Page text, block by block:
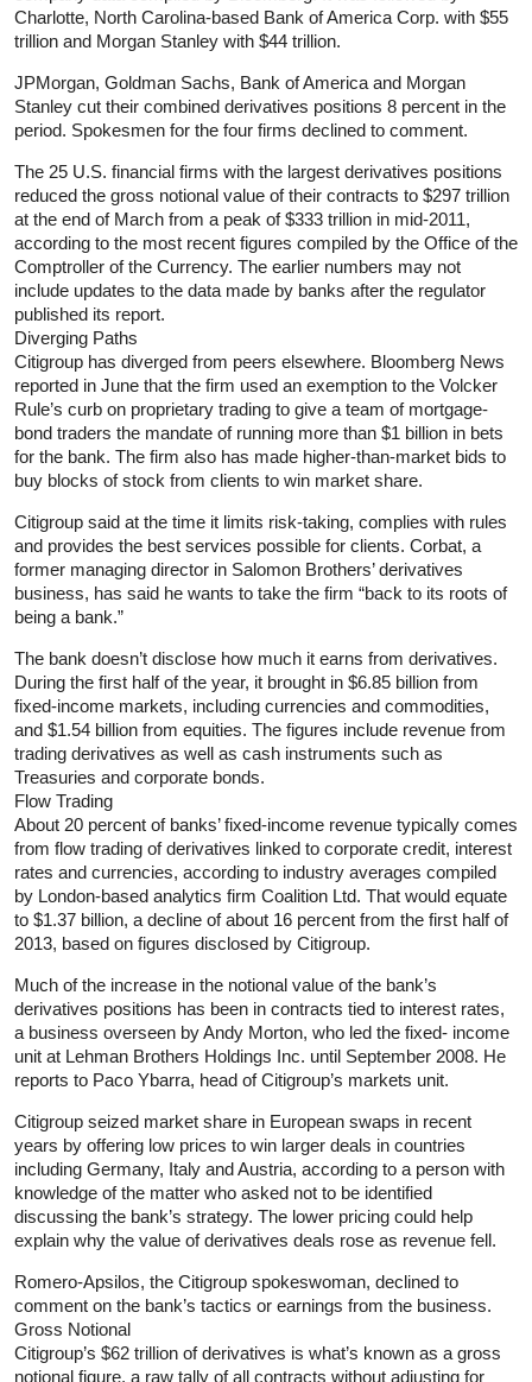
Charlotte, North Carolina-based Bank of America Corp. with $55
trillion and Morgan Stanley with $44 trillion.
JPMorgan, Goldman Sachs, Bank of America and Morgan
Stanley cut their combined derivatives positions 8 percent in the
period. Spokesmen for the four firms declined to comment.
The 25 U.S. financial firms with the largest derivatives positions
reduced the gross notional value of their contracts to $297 trillion
at the end of March from a peak of $333 trillion in mid-2011,
according to the most recent figures compiled by the Office of the
Comptroller of the Currency. The earlier numbers may not
include updates to the data made by banks after the regulator
published its report.
Diverging Paths
Citigroup has diverged from peers elsewhere. Bloomberg News
reported in June that the firm used an exemption to the Volcker
Rule’s curb on proprietary trading to give a team of mortgage-
bond traders the mandate of running more than $1 billion in bets
for the bank. The firm also has made higher-than-market bids to
buy blocks of stock from clients to win market share.
Citigroup said at the time it limits risk-taking, complies with rules
and provides the best services possible for clients. Corbat, a
former managing director in Salomon Brothers’ derivatives
business, has said he wants to take the firm “back to its roots of
being a bank.”
The bank doesn’t disclose how much it earns from derivatives.
During the first half of the year, it brought in $6.85 billion from
fixed-income markets, including currencies and commodities,
and $1.54 billion from equities. The figures include revenue from
trading derivatives as well as cash instruments such as
Treasuries and corporate bonds.
Flow Trading
About 20 percent of banks’ fixed-income revenue typically comes
from flow trading of derivatives linked to corporate credit, interest
rates and currencies, according to industry averages compiled
by London-based analytics firm Coalition Ltd. That would equate
to $1.37 billion, a decline of about 16 percent from the first half of
2013, based on figures disclosed by Citigroup.
Much of the increase in the notional value of the bank’s
derivatives positions has been in contracts tied to interest rates,
a business overseen by Andy Morton, who led the fixed- income
unit at Lehman Brothers Holdings Inc. until September 2008. He
reports to Paco Ybarra, head of Citigroup’s markets unit.
Citigroup seized market share in European swaps in recent
years by offering low prices to win larger deals in countries
including Germany, Italy and Austria, according to a person with
knowledge of the matter who asked not to be identified
discussing the bank’s strategy. The lower pricing could help
explain why the value of derivatives deals rose as revenue fell.
Romero-Apsilos, the Citigroup spokeswoman, declined to
comment on the bank’s tactics or earnings from the business.
Gross Notional
Citigroup’s $62 trillion of derivatives is what’s known as a gross
notional figure, a raw tally of all contracts without adjusting for